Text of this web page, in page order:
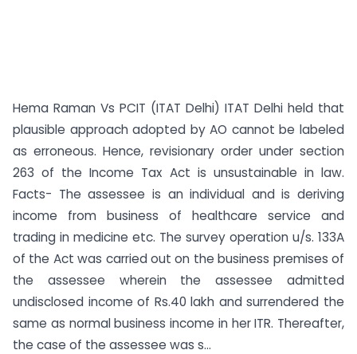
Hema Raman Vs PCIT (ITAT Delhi) ITAT Delhi held that
plausible approach adopted by AO cannot be labeled
as erroneous. Hence, revisionary order under section
263 of the Income Tax Act is unsustainable in law.
Facts- The assessee is an individual and is deriving
income from business of healthcare service and
trading in medicine etc. The survey operation u/s. 133A
of the Act was carried out on the business premises of
the assessee wherein the assessee admitted
undisclosed income of Rs.40 lakh and surrendered the
same as normal business income in her ITR. Thereafter,
the case of the assessee was s...